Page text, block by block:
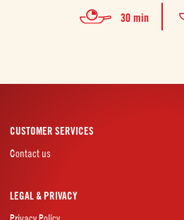
30 min
CUSTOMER SERVICES
Contact us
LEGAL & PRIVACY